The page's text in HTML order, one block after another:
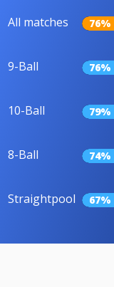
All matches 76%
9-Ball 76%
10-Ball 79%
8-Ball 74%
Straightpool 67%